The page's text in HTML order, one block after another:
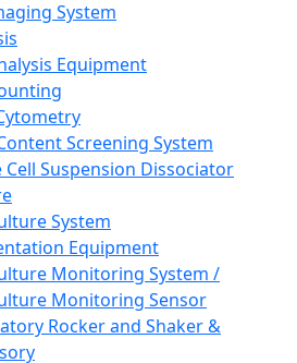
System
Equipment
Screening System
Cell Suspension Dissociator
System
Equipment
Monitoring System /
Monitoring Sensor
Rocker and Shaker &